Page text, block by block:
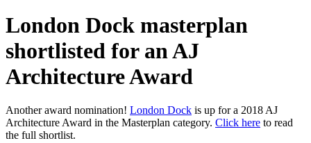
London Dock masterplan
shortlisted for an AJ
Architecture Award
Another award nomination! London Dock is up for a 2018 AJ
Architecture Award in the Masterplan category. Click here to read
the full shortlist.